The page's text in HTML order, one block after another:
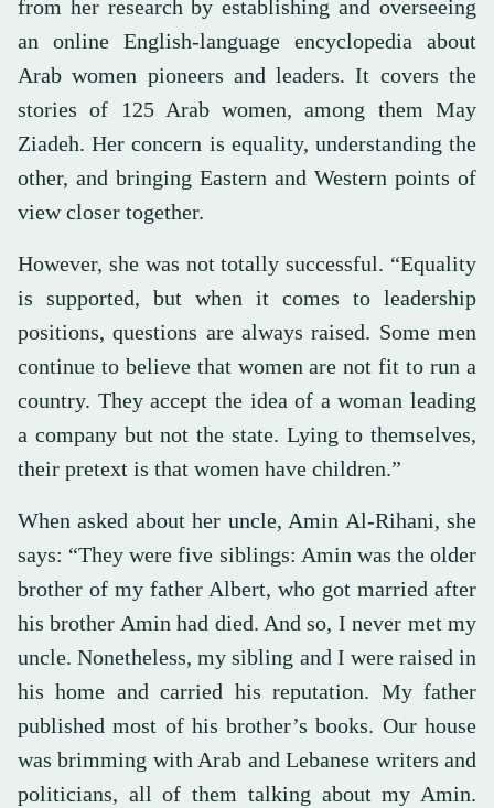
from her research by establishing and overseeing
an online English-language encyclopedia about
Arab women pioneers and leaders. It covers the
stories of 125 Arab women, among them May
Ziadeh. Her concern is equality, understanding the
other, and bringing Eastern and Western points of
view closer together.
However, she was not totally successful. “Equality
is supported, but when it comes to leadership
positions, questions are always raised. Some men
continue to believe that women are not fit to run a
country. They accept the idea of a woman leading
a company but not the state. Lying to themselves,
their pretext is that women have children.”
When asked about her uncle, Amin Al-Rihani, she
says: “They were five siblings: Amin was the older
brother of my father Albert, who got married after
his brother Amin had died. And so, I never met my
uncle. Nonetheless, my sibling and I were raised in
his home and carried his reputation. My father
published most of his brother’s books. Our house
was brimming with Arab and Lebanese writers and
politicians, all of them talking about my Amin.